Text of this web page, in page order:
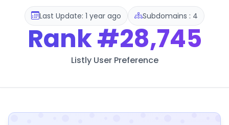
Last Update: 1 year ago Subdomains : 4
Rank#28,745
Listly User Preference